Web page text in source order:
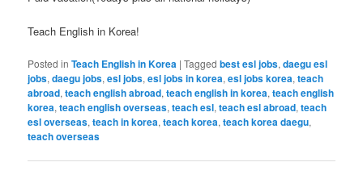
Teach English in Korea!
Posted in Teach English in Korea |Tagged best esl jobs,daegu esl
jobs,daegu jobs,esl jobs,esl jobs in korea,esl jobs korea,teach
abroad,teach english abroad,teach english in korea,teach english
korea,teach english overseas,teach esl,teach esl abroad,teach
esl overseas,teach in korea,teach korea,teach korea daegu,
teach overseas